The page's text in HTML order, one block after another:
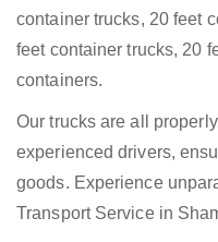
container trucks, 20 feet
feet container trucks, 20
containers.
Our trucks are all
experienced drivers,
goods. Experience
Transport Service in